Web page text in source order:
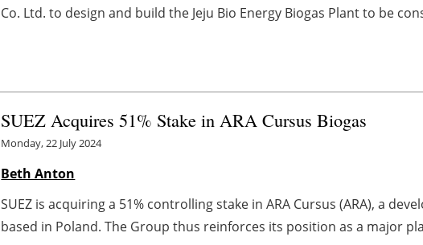
Co. Ltd. to design and build the Jeju Bio Energy Biogas Plant to be
SUEZ Acquires 51% Stake in ARA Cursus Biogas
Monday, 22 July 2024
Beth Anton
SUEZ is acquiring a 51% controlling stake in ARA Cursus (ARA), a
based in Poland. The Group thus reinforces its position as a major